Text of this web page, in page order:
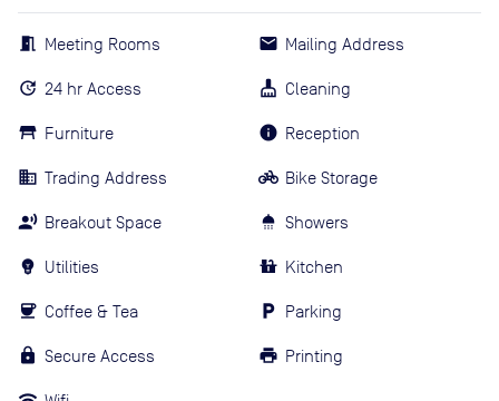
Meeting Rooms
24 hr Access
Furniture
Trading Address
Breakout Space
Utilities
Coffee & Tea
Secure Access
Mailing Address
Cleaning
Reception
Bike Storage
Showers
Kitchen
Parking
Printing